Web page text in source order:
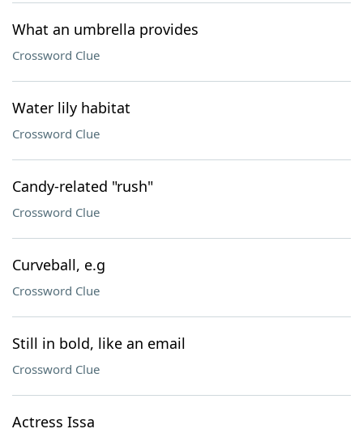
What an umbrella provides
Crossword Clue
Water lily habitat
Crossword Clue
Candy-related "rush"
Crossword Clue
Curveball, e.g
Crossword Clue
Still in bold, like an email
Crossword Clue
Actress Issa